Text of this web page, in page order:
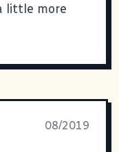
little more
08/2019